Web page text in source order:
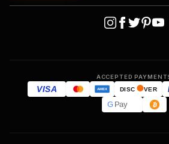
ACCEPTED
VISA AMEX DISC VER
GPay